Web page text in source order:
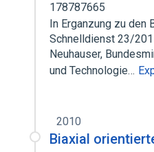
178787665
In Erganzung zu den
Schnelldienst 23/
Neuhauser,
und Technologie…
2010
Biaxial